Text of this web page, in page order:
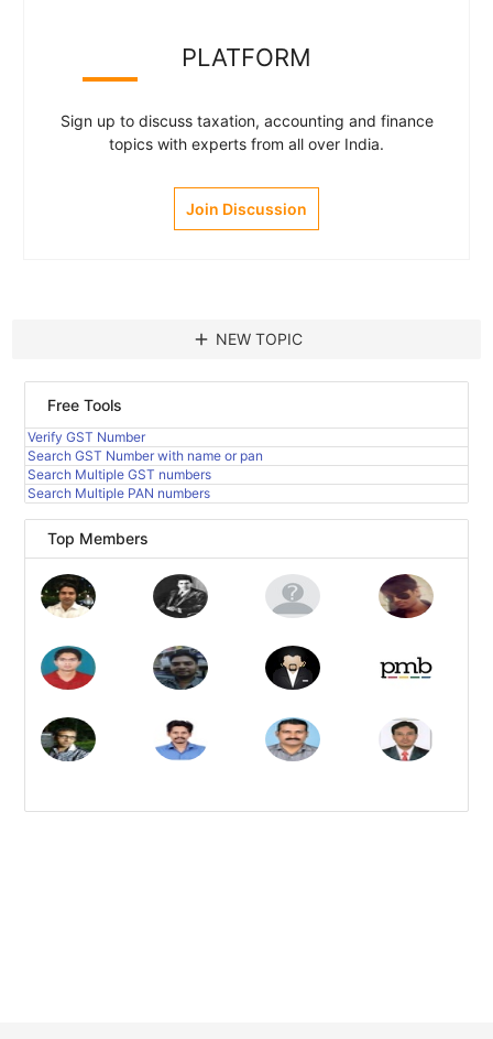
PLATFORM
Sign up to discuss taxation, accounting and finance
topics with experts from all over India.
Join Discussion
add NEW TOPIC
Free Tools
Verify GST Number
Search GST Number with name or pan
Search Multiple GST numbers
Search Multiple PAN numbers
Top Members